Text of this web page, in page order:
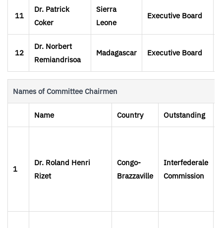
11
Dr. Patrick
Coker
Sierra
Leone
Executive Board
12
Dr. Norbert
Remiandrisoa
Madagascar Executive Board
Names of Committee Chairmen
Name Country Outstanding
1
Dr. Roland Henri
Rizet
Congo-
Brazzaville
Interfederale
Commission